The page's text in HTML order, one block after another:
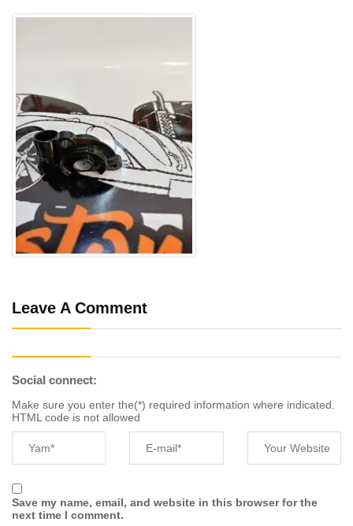
Leave A Comment
Social connect:
Make sure you enter the(*) required information where indicated.
HTML code is not allowed
Save my name, email, and website in this browser for the
next time I comment.